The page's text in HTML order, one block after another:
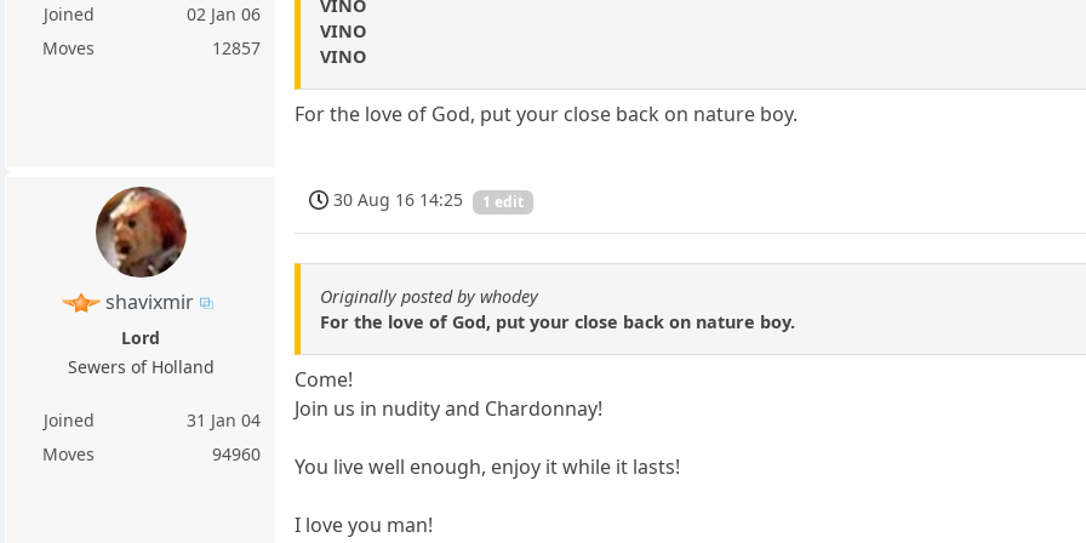
Joined
02 Jan 06
Moves
12857
VINO
VINO
VINO
For the love of God, put your close back on nature boy.
shavixmir
Lord
Sewers of Holland
Joined
31 Jan 04
Moves
94960
30 Aug 16 14:25 1 edit
Originally posted by whodey
For the love of God, put your close back on nature boy.
Come!
Join us in nudity and Chardonnay!
You live well enough, enjoy it while it lasts!
I love you man!